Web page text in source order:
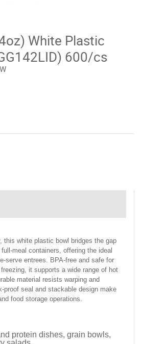
White Plastic
600/cs
this white plastic bowl bridges the gap
meal containers, offering the ideal
serve entrees. BPA-free and safe for
it supports a wide range of hot
material resists warping and
proof seal and stackable design make
food storage operations.
protein dishes, grain bowls,